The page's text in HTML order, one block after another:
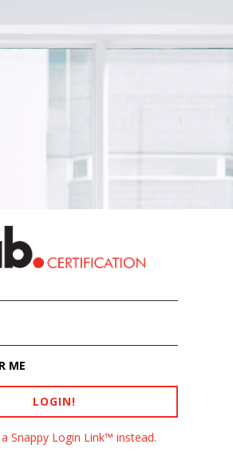
ME
Snappy Login Link™ instead.